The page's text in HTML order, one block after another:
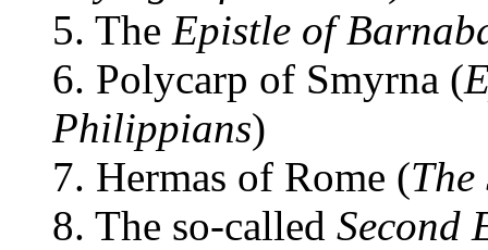
5. The Epistle of
6. Polycarp of Smyrna (
Philippians)
7. Hermas of Rome (The
8. The so-called Second